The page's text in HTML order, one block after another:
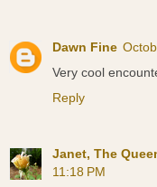
Dawn Fine
Very cool
Reply
Janet, The
11:18 PM